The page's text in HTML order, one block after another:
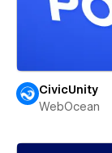
CivicUnity
WebOcean